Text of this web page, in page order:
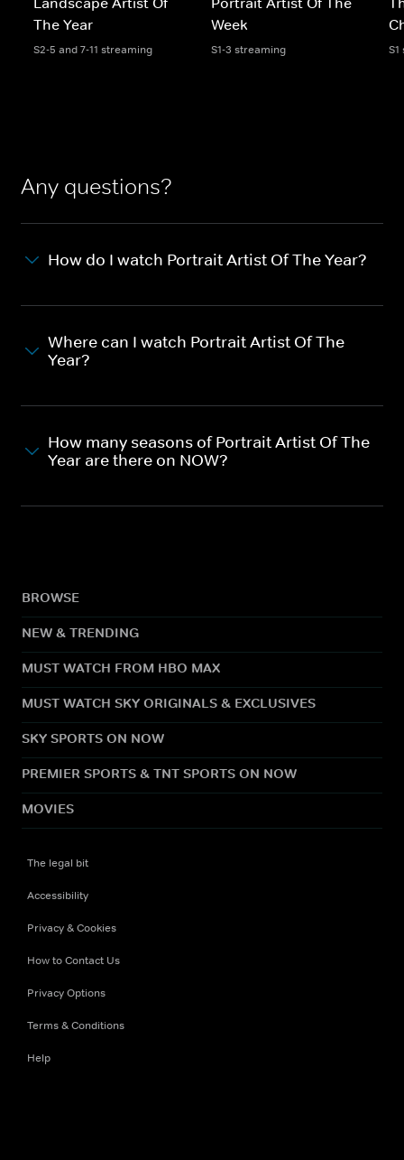
The Year
S2-5 and 7-11 streaming
Week
S1-3 streaming
Any questions?
How do I watch Portrait Artist Of The Year?
Where can I watch Portrait Artist Of The
Year?
How many seasons of Portrait Artist Of The
Year are there on NOW?
BROWSE
NEW & TRENDING
MUST WATCH FROM HBO MAX
MUST WATCH SKY ORIGINALS & EXCLUSIVES
SKY SPORTS ON NOW
PREMIER SPORTS & TNT SPORTS ON NOW
MOVIES
The legal bit
Accessibility
Privacy & Cookies
How to Contact Us
Privacy Options
Terms & Conditions
Help